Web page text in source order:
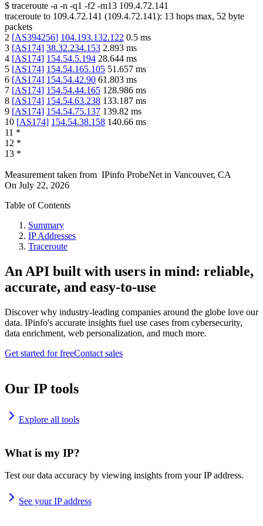
$ traceroute -a -n -q1 -f2 -m13 109.4.72.141
traceroute to 109.4.72.141 (109.4.72.141): 13 hops max, 52 byte
packets
2 [AS394256] 104.193.132.122 0.5 ms
3 [AS174] 38.32.234.153 2.893 ms
4 [AS174] 154.54.5.194 28.644 ms
5 [AS174] 154.54.165.105 51.657 ms
6 [AS174] 154.54.42.90 61.803 ms
7 [AS174] 154.54.44.165 128.986 ms
8 [AS174] 154.54.63.238 133.187 ms
9 [AS174] 154.54.75.137 139.82 ms
10 [AS174] 154.54.38.158 140.66 ms
11 *
12 *
13 *
Measurement taken from IPinfo ProbeNet in Vancouver, CA
On July 22, 2026
Table of Contents
Summary
IP Addresses
Traceroute
An API built with users in mind: reliable,
accurate, and easy-to-use
Discover why industry-leading companies around the globe love our
data. IPinfo's accurate insights fuel use cases from cybersecurity,
data enrichment, web personalization, and much more.
Get started for freeContact sales
Our IP tools
Explore all tools
What is my IP?
Test our data accuracy by viewing insights from your IP address.
See your IP address